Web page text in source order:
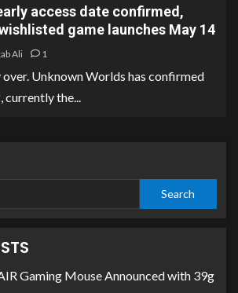
access date confirmed,
game launches May 14
Ali 1
over. Unknown Worlds has confirmed
currently the...
Search
Gaming Mouse Announced with 39g